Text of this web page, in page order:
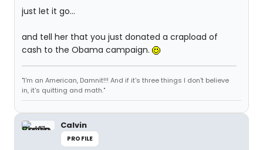
just let it go...
and tell her that you just donated a crapload of
cash to the Obama campaign.
"I'm an American, Damnit!!! And if it's three things I don't believe
in, it's quitting and math."
Calvin
PROFILE